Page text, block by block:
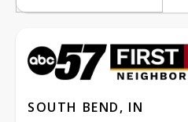
SOUTH BEND, IN